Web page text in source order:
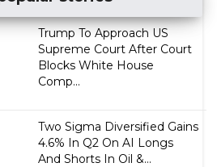
Trump To Approach US
Supreme Court After Court
Blocks White House
Comp...
Two Sigma Diversified Gains
4.6% In Q2 On AI Longs
And Shorts In Oil &...